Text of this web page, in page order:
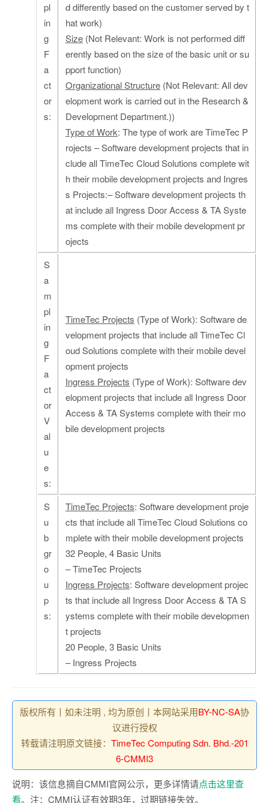
pl
in
g
F
a
ct
or
s:
d differently based on the customer served by t
hat work)
Size (Not Relevant: Work is not performed diff
erently based on the size of the basic unit or su
pport function)
Organizational Structure (Not Relevant: All dev
elopment work is carried out in the Research &
Development Department.))
Type of Work: The type of work are TimeTec P
rojects – Software development projects that in
clude all TimeTec Cloud Solutions complete wit
h their mobile development projects and Ingres
s Projects:– Software development projects th
at include all Ingress Door Access & TA Syste
ms complete with their mobile development pr
ojects
S
a
m
pl
in
g
F
a
ct
or
V
al
u
e
s:
TimeTec Projects (Type of Work): Software de
velopment projects that include all TimeTec Cl
oud Solutions complete with their mobile devel
opment projects
Ingress Projects (Type of Work): Software dev
elopment projects that include all Ingress Door
Access & TA Systems complete with their mo
bile development projects
S
u
b
gr
o
u
p
s:
TimeTec Projects: Software development proje
cts that include all TimeTec Cloud Solutions co
mplete with their mobile development projects
32 People, 4 Basic Units
– TimeTec Projects
Ingress Projects: Software development projec
ts that include all Ingress Door Access & TA S
ystems complete with their mobile developmen
t projects
20 People, 3 Basic Units
– Ingress Projects
版权所有丨如未注明 , 均为原创丨本网站采用BY-NC-SA协
议进行授权
转载请注明原文链接： TimeTec Computing Sdn. Bhd.-201
6-CMMI3
说明：该信息摘自CMMI官网公示，更多详情请点击这里查
看。注：CMMI认证有效期3年，过期链接失效。